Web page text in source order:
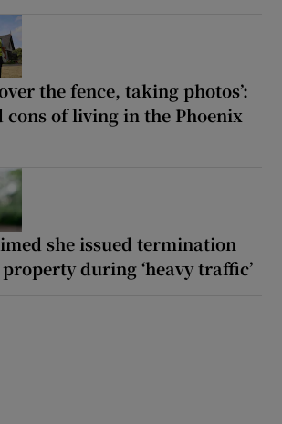
the fence, taking photos’:
cons of living in the Phoenix
she issued termination
during ‘heavy traffic’